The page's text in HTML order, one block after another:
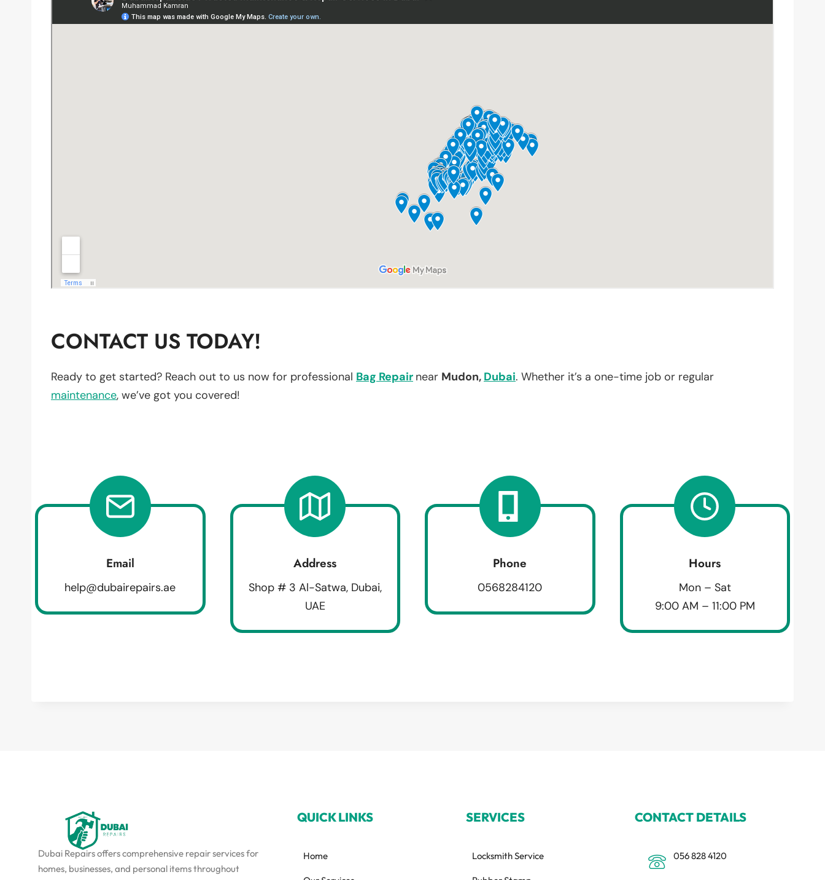
CONTACT US TODAY!
Ready to get started? Reach out to us now for professional Bag Repair near Mudon, Dubai. Whether it’s a one-time job or regular
maintenance, we’ve got you covered!
Email
help@dubairepairs.ae
Address
Shop # 3 Al-Satwa, Dubai,
UAE
Phone
0568284120
Hours
Mon – Sat
9:00 AM – 11:00 PM
Dubai Repairs offers comprehensive repair services for
homes, businesses, and personal items throughout
QUICK LINKS
Home
SERVICES
Locksmith Service
CONTACT DETAILS
056 828 4120